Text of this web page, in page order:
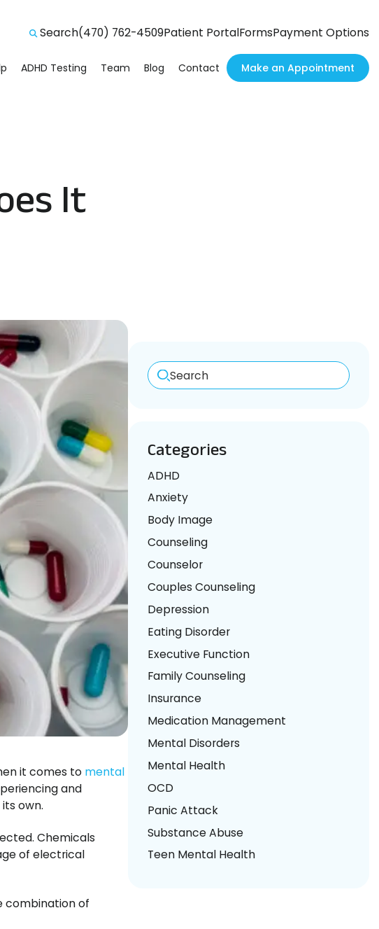
Search
Search(470) 762-4509Patient PortalFormsPayment Options
ADHD Testing Team Blog Contact Make an Appointment
It
it comes to mental
and
own.
Chemicals
of electrical
combination of
Search
Categories
ADHD
Anxiety
Body Image
Counseling
Counselor
Couples Counseling
Depression
Eating Disorder
Executive Function
Family Counseling
Insurance
Medication Management
Mental Disorders
Mental Health
OCD
Panic Attack
Substance Abuse
Teen Mental Health